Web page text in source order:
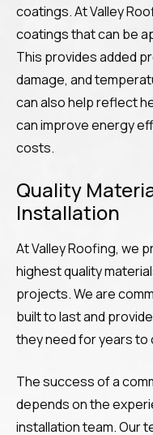
coatings. At Valley
coatings that can be
This provides added
damage, and
can also help reflect
can improve energy
costs.
Quality
Installation
At Valley Roofing, we
highest quality
projects. We are
built to last and
they need for years to
The success of a
depends on the
installation team. Our